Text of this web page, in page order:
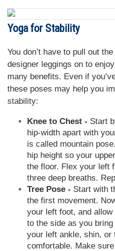
Yoga for Stability
You don’t have to pull out
designer leggings on to
many benefits. Even if
these poses may help you
stability:
Knee to Chest - Start
hip-width apart with
is called mountain
hip height so your
the floor. Flex your left
three deep breaths.
Tree Pose - Start with
the first movement.
your left foot, and
to the side as you
your left ankle, shin, or
comfortable. Make